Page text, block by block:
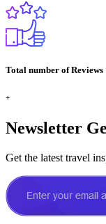
Total number of Reviews
+
Newsletter
Get the latest travel